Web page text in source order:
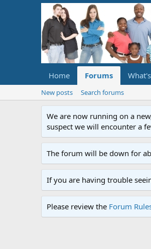
Home Forums
New posts Search forums
We are now running on a
suspect we will encounter a
The forum will be down for
If you are having trouble
Please review the Forum